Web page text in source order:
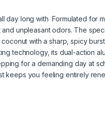
day long with Formulated
unpleasant odors. The
with a sharp, spicy
technology, its dual-action
for a demanding day at
keeps you feeling entirely